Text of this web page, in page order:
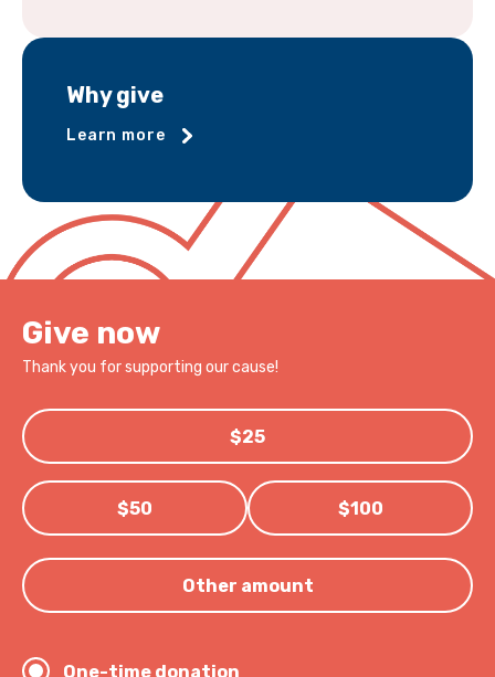
Why give
Learn more
Give now
Thank you for supporting our cause!
$25
$50 $100
Other amount
One-time donation